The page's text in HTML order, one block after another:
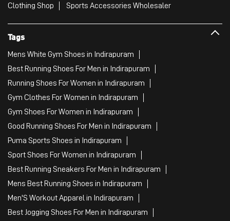
Clothing Shop
Sports Accessories Wholesaler
Tags
Mens White Gym Shoes in Indirapuram
Best Running Shoes For Men in Indirapuram
Running Shoes For Women in Indirapuram
Gym Clothes For Women in Indirapuram
Gym Shoes For Women in Indirapuram
Good Running Shoes For Men in Indirapuram
Puma Sports Shoes in Indirapuram
Sport Shoes For Women in Indirapuram
Best Running Sneakers For Men in Indirapuram
Mens Best Running Shoes in Indirapuram
Men'S Workout Apparel in Indirapuram
Best Jogging Shoes For Men in Indirapuram